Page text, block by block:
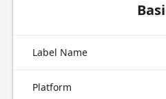
Label Name
Platform